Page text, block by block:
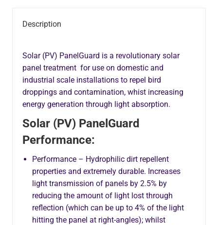
Description
Solar (PV) PanelGuard is a revolutionary solar
panel treatment for use on domestic and
industrial scale installations to repel bird
droppings and contamination, whist increasing
energy generation through light absorption.
Solar (PV) PanelGuard
Performance:
Performance – Hydrophilic dirt repellent
properties and extremely durable. Increases
light transmission of panels by 2.5% by
reducing the amount of light lost through
reflection (which can be up to 4% of the light
hitting the panel at right-angles); whilst